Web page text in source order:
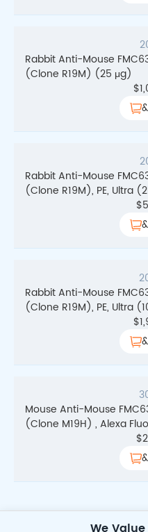
Rabbit Anti-Mouse
(Clone R19M) (25 μg)
$
Rabbit Anti-Mouse
(Clone R19M), PE, Ultra
$
Rabbit Anti-Mouse
(Clone R19M), PE, Ultra
$
Mouse Anti-Mouse
(Clone M19H) , Alexa
$